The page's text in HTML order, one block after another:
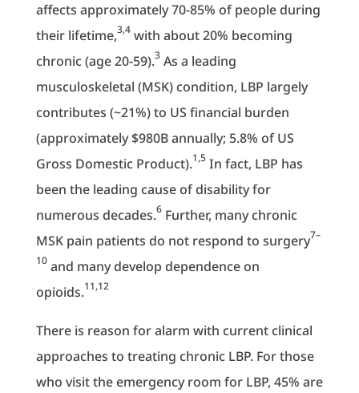
affects approximately 70-85% of people during
their lifetime,3,4with about 20% becoming
chronic (age 20-59).3As a leading
musculoskeletal (MSK) condition, LBP largely
contributes (~21%) to US financial burden
(approximately $980B annually; 5.8% of US
Gross Domestic Product).1,5In fact, LBP has
been the leading cause of disability for
numerous decades.6Further, many chronic
MSK pain patients do not respond to surgery7–
10and many develop dependence on
opioids.11,12
There is reason for alarm with current clinical
approaches to treating chronic LBP. For those
who visit the emergency room for LBP, 45% are